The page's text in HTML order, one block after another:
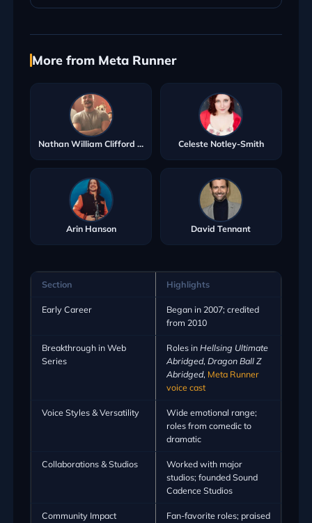
More from Meta Runner
Nathan William Clifford Ryan Celeste Notley-Smith
Arin Hanson David Tennant
Section Highlights
Early Career
Began in 2007; credited
from 2010
Breakthrough in Web
Series
Roles inHellsing Ultimate
Abridged, Dragon Ball Z
Abridged, Meta Runner
voice cast
Voice Styles & Versatility
Wide emotional range;
roles from comedic to
dramatic
Collaborations & Studios
Worked with major
studios; founded Sound
Cadence Studios
Community Impact
Fan-favorite roles; praised